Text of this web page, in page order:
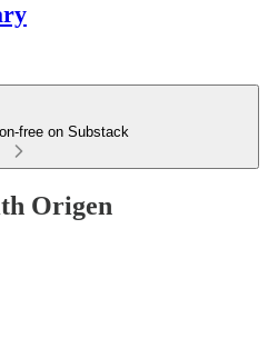
free on Substack
Origen